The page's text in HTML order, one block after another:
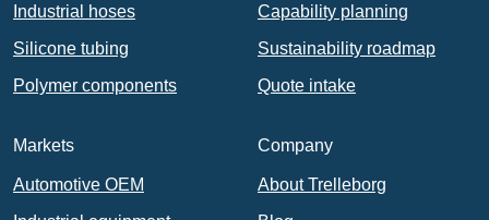
Industrial hoses
Silicone tubing
Polymer components
Capability planning
Sustainability roadmap
Quote intake
Markets
Automotive OEM
Company
About Trelleborg